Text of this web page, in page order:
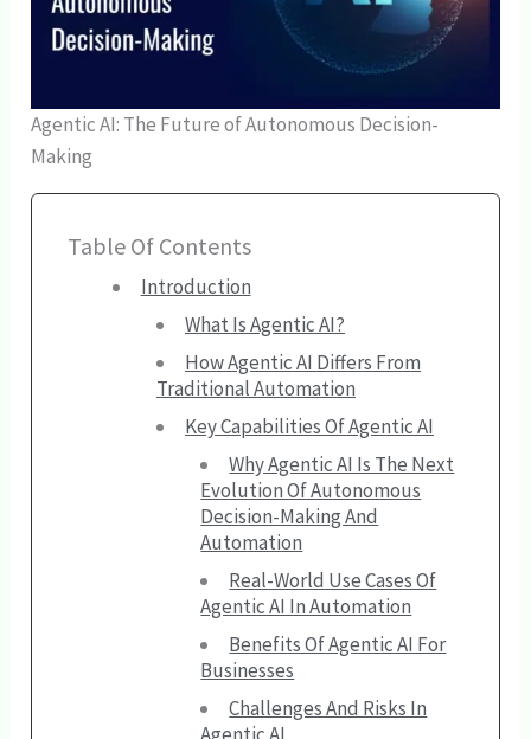
Agentic AI: The Future of Autonomous Decision-
Making
Table Of Contents
Introduction
What Is Agentic AI?
How Agentic AI Differs From
Traditional Automation
Key Capabilities Of Agentic AI
Why Agentic AI Is The Next
Evolution Of Autonomous
Decision-Making And
Automation
Real-World Use Cases Of
Agentic AI In Automation
Benefits Of Agentic AI For
Businesses
Challenges And Risks In